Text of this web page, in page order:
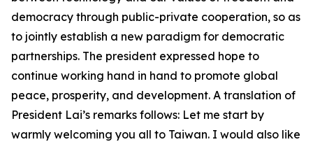
democracy through public-private cooperation, so as
to jointly establish a new paradigm for democratic
partnerships. The president expressed hope to
continue working hand in hand to promote global
peace, prosperity, and development. A translation of
President Lai’s remarks follows: Let me start by
warmly welcoming you all to Taiwan. I would also like